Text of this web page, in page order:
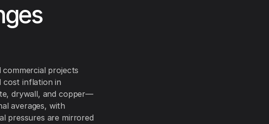
projects
cost inflation in
drywall, and copper—
averages, with
pressures are mirrored